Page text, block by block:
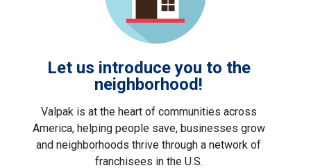
Let us introduce you to the
neighborhood!
Valpak is at the heart of communities across
America, helping people save, businesses grow
and neighborhoods thrive through a network of
franchisees in the U.S.